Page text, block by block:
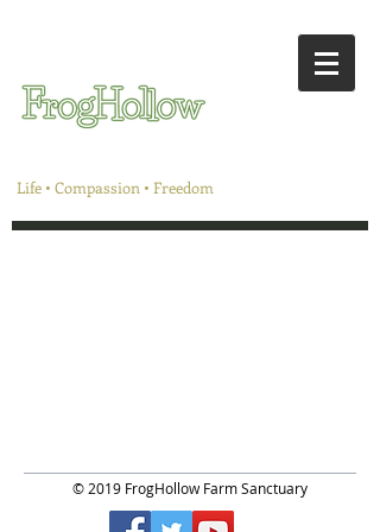
Life • Compassion • Freedom
© 2019 FrogHollow Farm Sanctuary